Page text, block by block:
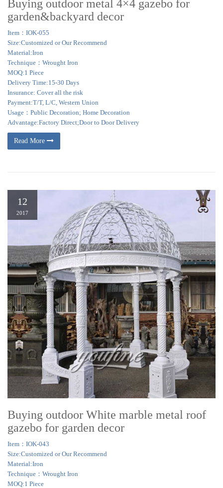
Buying outdoor metal 4×4 gazebo for
garden&backyard decor
Item：IOK-055
Size:Customized or Our Recommend
Material:Iron
Technique：Wrought Iron
MOQ:1 Piece
Delivery Time:15-30 Days
Insurance: Cover all the risk
Payment:T/T, L/C, Western Union
Usage：Public Decoration; Home Decoration
Advantage:Factory Direct;Door to Door Delivery
Read More
12
2017
Buying outdoor White marble metal roof
gazebo for garden decor
Item：IOK-043
Size:Customized or Our Recommend
Material:Iron
Technique：Wrought Iron
MOQ:1 Piece